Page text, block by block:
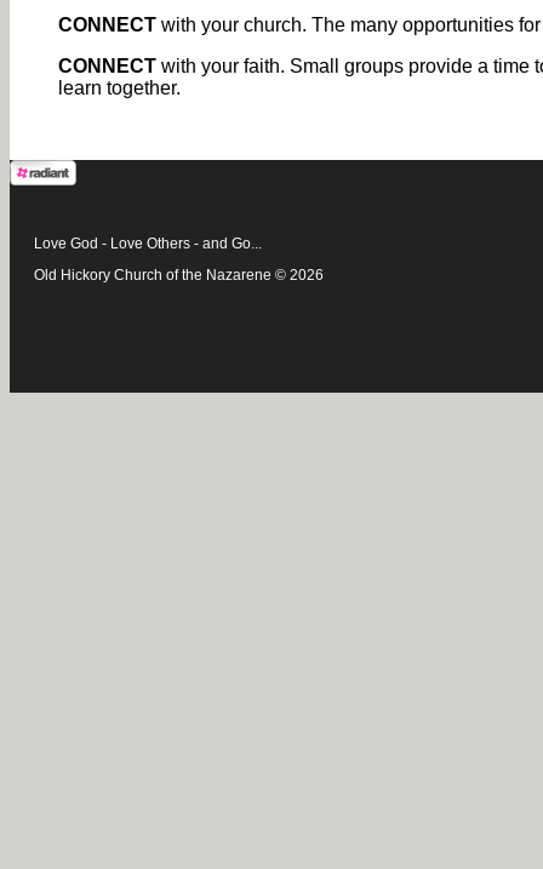
CONNECT with your church. The many opportunities
CONNECT with your faith. Small groups provide a time
learn together.
Love God - Love Others - and Go...
Old Hickory Church of the Nazarene © 2026